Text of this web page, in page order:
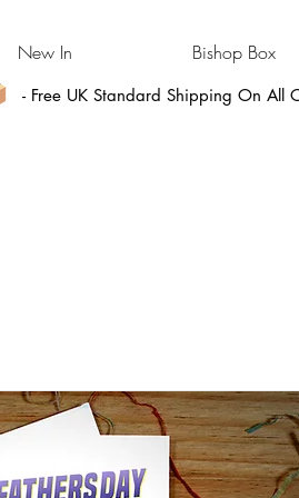
New In Bishop Box
- Free UK Standard Shipping On All